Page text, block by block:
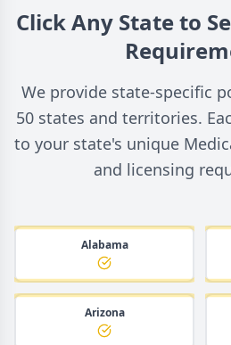
Click Any State to
We provide state-specific
50 states and territories.
to your state's unique
and licensing
Alabama
Arizona